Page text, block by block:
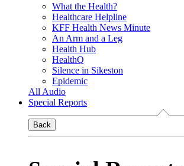
What the Health?
Healthcare Helpline
KFF Health News Minute
An Arm and a Leg
Health Hub
HealthQ
Silence in Sikeston
Epidemic
All Audio
Special Reports
Back